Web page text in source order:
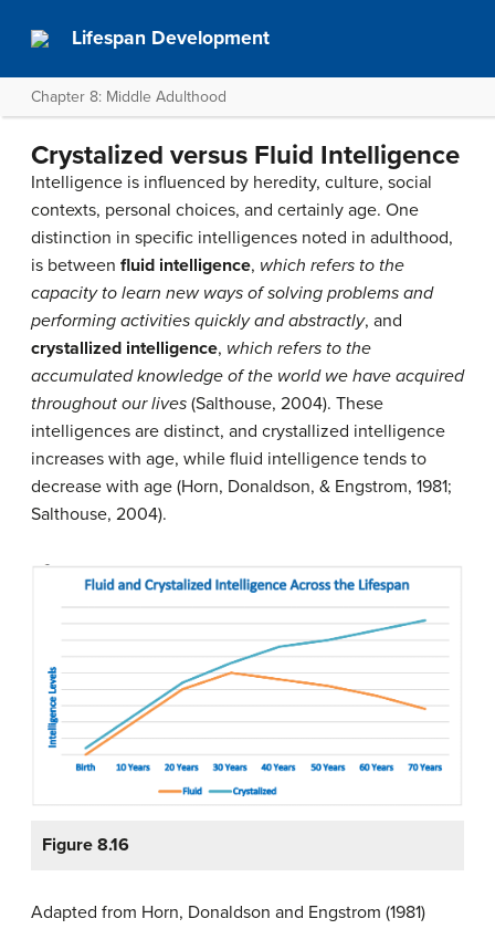
Lifespan Development
Chapter 8: Middle Adulthood
Crystalized versus Fluid Intelligence
Intelligence is influenced by heredity, culture, social
contexts, personal choices, and certainly age. One
distinction in specific intelligences noted in adulthood,
is between fluid intelligence, which refers to the
capacity to learn new ways of solving problems and
performing activities quickly and abstractly, and
crystallized intelligence, which refers to the
accumulated knowledge of the world we have acquired
throughout our lives (Salthouse, 2004). These
intelligences are distinct, and crystallized intelligence
increases with age, while fluid intelligence tends to
decrease with age (Horn, Donaldson, & Engstrom, 1981;
Salthouse, 2004).
Figure 8.16
Adapted from Horn, Donaldson and Engstrom (1981)